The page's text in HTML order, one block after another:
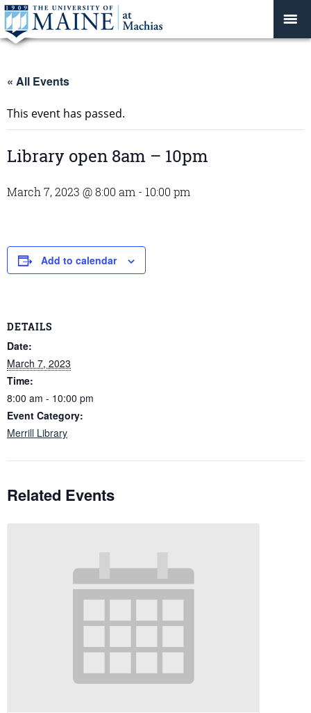
« All Events
This event has passed.
Library open 8am – 10pm
March 7, 2023 @ 8:00 am - 10:00 pm
Add to calendar
DETAILS
Date:
March 7, 2023
Time:
8:00 am - 10:00 pm
Event Category:
Merrill Library
Related Events